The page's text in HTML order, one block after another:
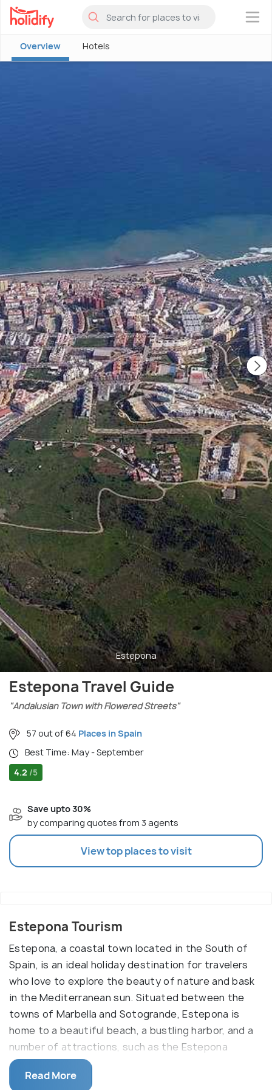
×
Overview Hotels
Estepona
Estepona Travel Guide
"Andalusian Town with Flowered Streets"
57 out of 64 Places in Spain
Best Time: May - September
4.2 /5
Save upto 30%
by comparing quotes from 3 agents
View top places to visit
Estepona Tourism
Estepona, a coastal town located in the South of
Spain, is an ideal holiday destination for travelers
who love to explore the beauty of nature and bask
in the Mediterranean sun. Situated between the
towns of Marbella and Sotogrande, Estepona is
home to a beautiful beach, a bustling harbor, and a
number of attractions, such as the Estepona
Castle, the El Para‰Ûª_so Golf Course, and the
Estepona Town Hall.
Read More